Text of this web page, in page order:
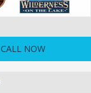
CALL NOW